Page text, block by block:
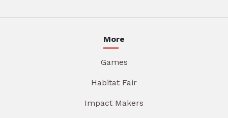
More
Games
Habitat Fair
Impact Makers